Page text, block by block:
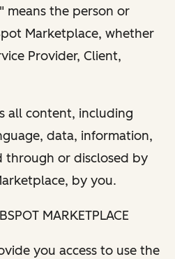
means the person or
Marketplace, whether
Provider, Client,
all content, including
data, information,
through or disclosed by
by you.
MARKETPLACE
you access to use the